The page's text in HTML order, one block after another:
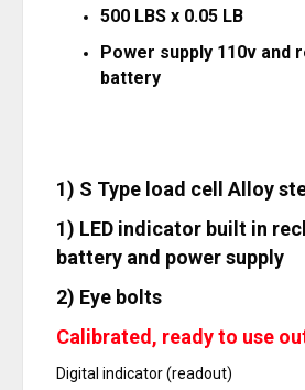
500 LBS x 0.05 LB
Power supply 110v and
battery
1) S Type load cell Alloy
1) LED indicator built in
battery and power supply
2) Eye bolts
Calibrated, ready to use
Digital indicator (readout)